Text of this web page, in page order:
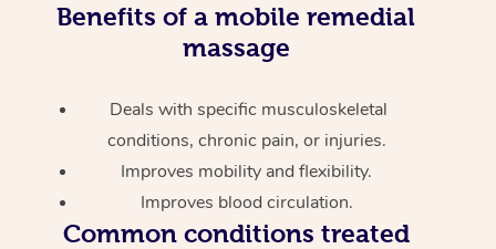
Benefits of a mobile remedial
massage
Deals with specific musculoskeletal
conditions, chronic pain, or injuries.
Improves mobility and flexibility.
Improves blood circulation.
Common conditions treated